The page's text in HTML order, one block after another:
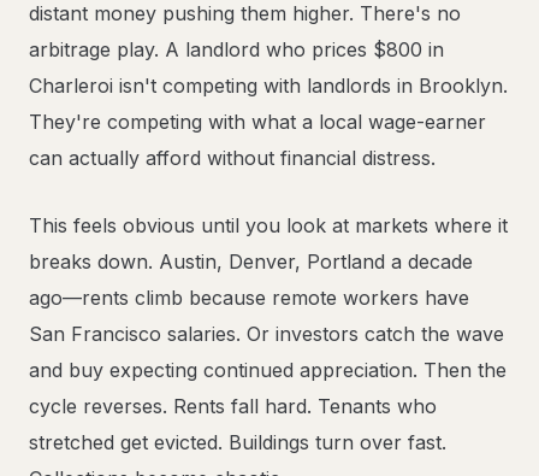
distant money pushing them higher. There's no
arbitrage play. A landlord who prices $800 in
Charleroi isn't competing with landlords in Brooklyn.
They're competing with what a local wage-earner
can actually afford without financial distress.
This feels obvious until you look at markets where it
breaks down. Austin, Denver, Portland a decade
ago—rents climb because remote workers have
San Francisco salaries. Or investors catch the wave
and buy expecting continued appreciation. Then the
cycle reverses. Rents fall hard. Tenants who
stretched get evicted. Buildings turn over fast.